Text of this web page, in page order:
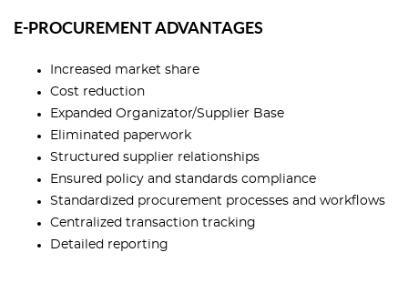
E-PROCUREMENT ADVANTAGES
Increased market share
Cost reduction
Expanded Organizator/Supplier Base
Eliminated paperwork
Structured supplier relationships
Ensured policy and standards compliance
Standardized procurement processes and workflows
Centralized transaction tracking
Detailed reporting